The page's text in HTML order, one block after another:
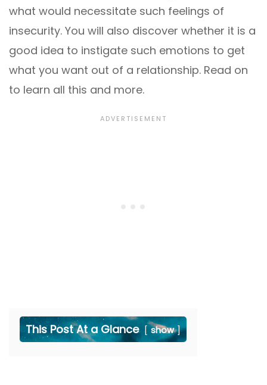
what would necessitate such feelings of
insecurity. You will also discover whether it is a
good idea to instigate such emotions to get
what you want out of a relationship. Read on
to learn all this and more.
This Post At a Glance show